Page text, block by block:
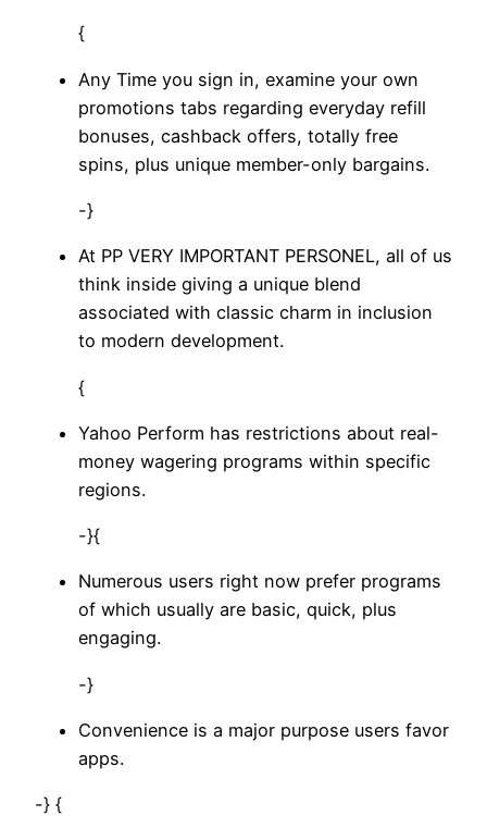
{
Any Time you sign in, examine your own
promotions tabs regarding everyday refill
bonuses, cashback offers, totally free
spins, plus unique member-only bargains.
-}
At PP VERY IMPORTANT PERSONEL, all of us
think inside giving a unique blend
associated with classic charm in inclusion
to modern development.
{
Yahoo Perform has restrictions about real-
money wagering programs within specific
regions.
-}{
Numerous users right now prefer programs
of which usually are basic, quick, plus
engaging.
-}
Convenience is a major purpose users favor
apps.
-} {